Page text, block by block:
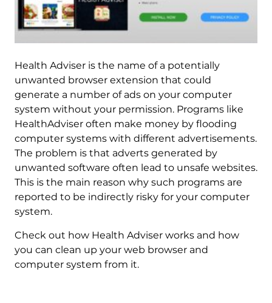
Health Adviser is the name of a potentially
unwanted browser extension that could
generate a number of ads on your computer
system without your permission. Programs like
HealthAdviser often make money by flooding
computer systems with different advertisements.
The problem is that adverts generated by
unwanted software often lead to unsafe websites.
This is the main reason why such programs are
reported to be indirectly risky for your computer
system.
Check out how Health Adviser works and how
you can clean up your web browser and
computer system from it.